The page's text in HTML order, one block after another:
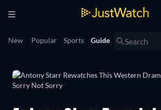
New Popular Sports Guide